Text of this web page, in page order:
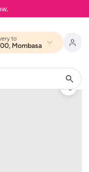
to
Mombasa